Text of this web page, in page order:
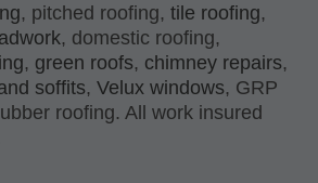
, pitched roofing, tile roofing,
, domestic roofing,
, green roofs, chimney repairs,
soffits, Velux windows, GRP
roofing. All work insured